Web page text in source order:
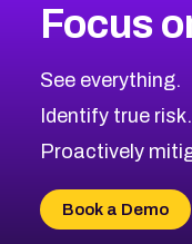
Focus
See everything.
Identify true risk.
Proactively
Book a Demo